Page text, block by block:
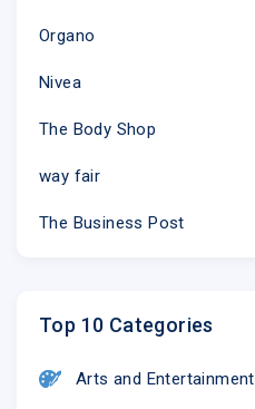
Organo
Nivea
The Body Shop
way fair
The Business Post
Top 10 Categories
Arts and Entertainment